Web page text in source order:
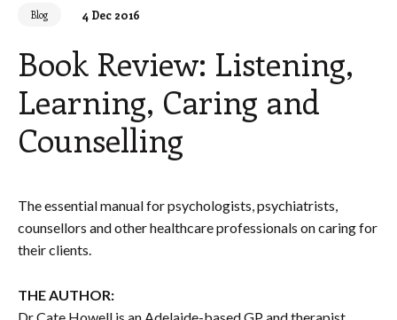
Blog 4 Dec 2016
Book Review: Listening,
Learning, Caring and
Counselling
The essential manual for psychologists, psychiatrists,
counsellors and other healthcare professionals on caring for
their clients.
THE AUTHOR:
Dr Cate Howell is an Adelaide-based GP and therapist,